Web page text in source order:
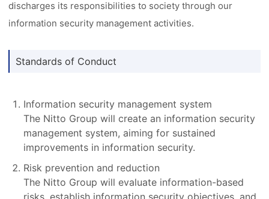
discharges its responsibilities to society through our
information security management activities.
Standards of Conduct
Information security management system
The Nitto Group will create an information security
management system, aiming for sustained
improvements in information security.
Risk prevention and reduction
The Nitto Group will evaluate information-based
risks, establish information security objectives, and